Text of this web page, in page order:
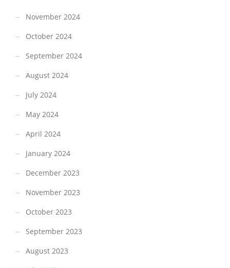
November 2024
October 2024
September 2024
August 2024
July 2024
May 2024
April 2024
January 2024
December 2023
November 2023
October 2023
September 2023
August 2023